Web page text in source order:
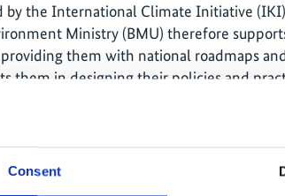
Consent
by the International Climate Initiative
Ministry (BMU) therefore
them with national roadmaps
them in designing their policies and
the latest national data available on
hydrofluorocarbons (HFC), was
into account available national